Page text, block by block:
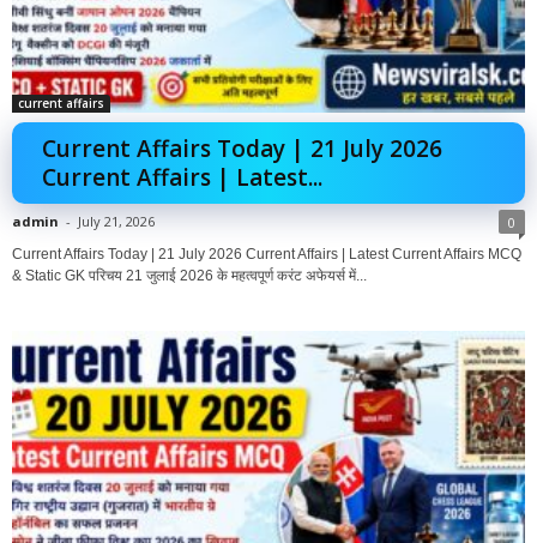
current affairs
Current Affairs Today | 21 July 2026
Current Affairs | Latest...
admin - July 21, 2026 0
Current Affairs Today | 21 July 2026 Current Affairs | Latest Current Affairs MCQ
& Static GK परिचय 21 जुलाई 2026 के महत्वपूर्ण करंट अफेयर्स में...